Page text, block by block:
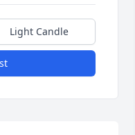
Light Candle